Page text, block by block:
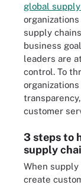
global
supply
business
leaders are
control. To
customer
3 steps to
supply
When supply
create